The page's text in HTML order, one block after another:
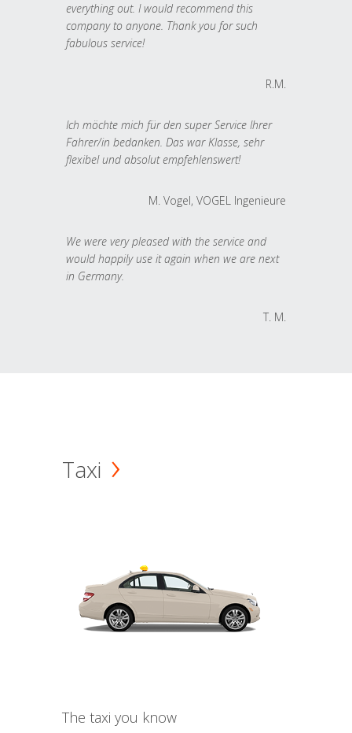
everything out. I would recommend this
company to anyone. Thank you for such
fabulous service!
R.M.
Ich möchte mich für den super Service Ihrer
Fahrer/in bedanken. Das war Klasse, sehr
flexibel und absolut empfehlenswert!
M. Vogel, VOGEL Ingenieure
We were very pleased with the service and
would happily use it again when we are next
in Germany.
T. M.
Taxi
The taxi you know